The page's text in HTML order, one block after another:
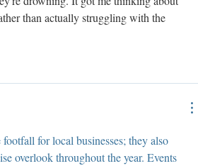
than actually struggling with the
for local businesses; they also
overlook throughout the year. Events